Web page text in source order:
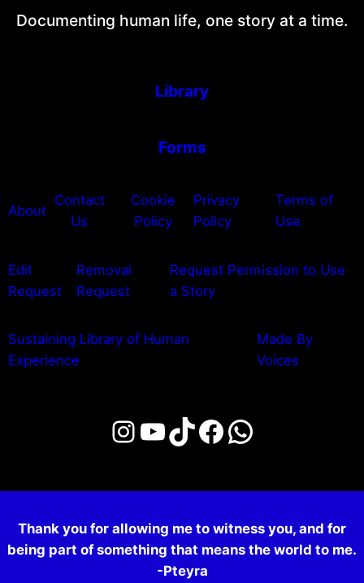
Documenting human life, one story at a time.
Library
Forms
About
Contact
Us
Cookie
Policy
Privacy
Policy
Terms of
Use
Edit
Request
Removal
Request
Request Permission to Use
a Story
Sustaining Library of Human
Experience
Made By
Voices
Instagram
YouTube
TikTok
Facebook
Thank you for allowing me to witness you, and for
being part of something that means the world to me.
-Pteyra